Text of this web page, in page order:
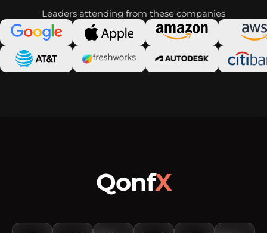
Leaders attending from these companies
QonfX